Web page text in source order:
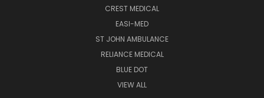
CREST MEDICAL
EASI-MED
ST JOHN AMBULANCE
RELIANCE MEDICAL
BLUE DOT
VIEW ALL